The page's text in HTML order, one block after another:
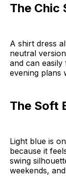
The Chic
A shirt dress
neutral
and can
evening plans
The Soft
Light blue is
because it
swing
weekends,